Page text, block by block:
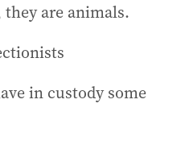
are animals.
in custody some